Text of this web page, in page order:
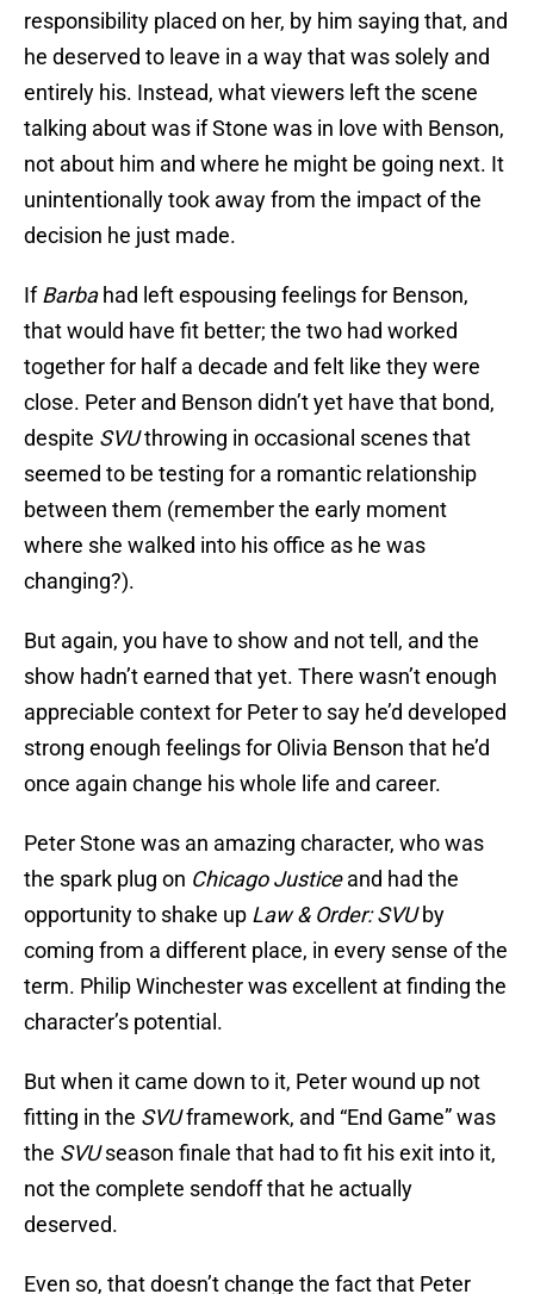
responsibility placed on her, by him saying that, and
he deserved to leave in a way that was solely and
entirely his. Instead, what viewers left the scene
talking about was if Stone was in love with Benson,
not about him and where he might be going next. It
unintentionally took away from the impact of the
decision he just made.
IfBarbahad left espousing feelings for Benson,
that would have fit better; the two had worked
together for half a decade and felt like they were
close. Peter and Benson didn’t yet have that bond,
despite SVUthrowing in occasional scenes that
seemed to be testing for a romantic relationship
between them (remember the early moment
where she walked into his office as he was
changing?).
But again, you have to show and not tell, and the
show hadn’t earned that yet. There wasn’t enough
appreciable context for Peter to say he’d developed
strong enough feelings for Olivia Benson that he’d
once again change his whole life and career.
Peter Stone was an amazing character, who was
the spark plug on Chicago Justiceand had the
opportunity to shake up Law & Order: SVUby
coming from a different place, in every sense of the
term. Philip Winchester was excellent at finding the
character’s potential.
But when it came down to it, Peter wound up not
fitting in the SVUframework, and “End Game” was
the SVUseason finale that had to fit his exit into it,
not the complete sendoff that he actually
deserved.
Even so, that doesn’t change the fact that Peter